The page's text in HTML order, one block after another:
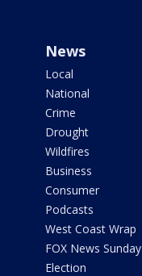
News
Local
National
Crime
Drought
Wildfires
Business
Consumer
Podcasts
West Coast Wrap
FOX News Sunday
Election